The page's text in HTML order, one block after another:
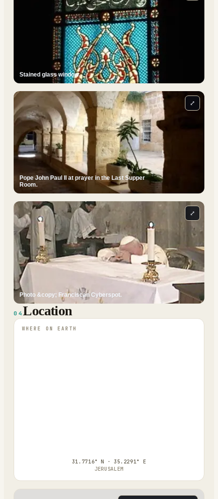
Stained glass window.
Pope John Paul II at prayer in the Last Supper
Room.
⤢
Photo &copy; Franciscan Cyberspot.
⤢
04 Location
WHERE ON EARTH
31.7716° N · 35.2291° E
JERUSALEM